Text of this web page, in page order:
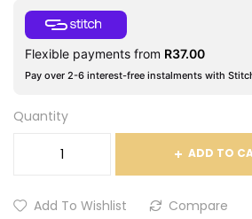
Flexible payments from R37.00
Pay over 2-6 interest-free instalments with
Quantity
ADD TO
Add To Wishlist Compare